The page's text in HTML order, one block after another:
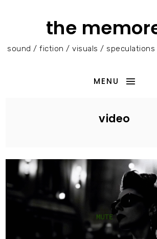
the
sound / fiction / visuals / speculations
MENU
video